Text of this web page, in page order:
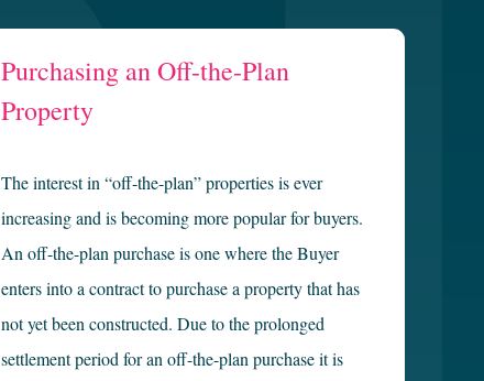
Purchasing an Off-the-Plan
Property
The interest in “off-the-plan” properties is ever
increasing and is becoming more popular for buyers.
An off-the-plan purchase is one where the Buyer
enters into a contract to purchase a property that has
not yet been constructed. Due to the prolonged
settlement period for an off-the-plan purchase it is